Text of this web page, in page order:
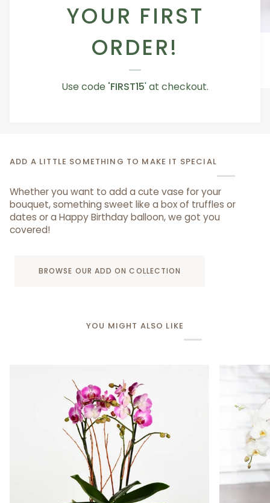
YOUR FIRST
ORDER!
Use code 'FIRST15' at checkout.
Occasion Balloon
From AED 29.00
ADD A LITTLE SOMETHING TO MAKE IT SPECIAL
Whether you want to add a cute vase for your
bouquet, something sweet like a box of truffles or
dates or a Happy Birthday balloon, we got you
covered!
BROWSE OUR ADD ON COLLECTION
YOU MIGHT ALSO LIKE